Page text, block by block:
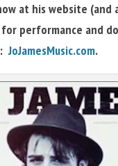
at his website (and
performance and
JoJamesMusic.com.